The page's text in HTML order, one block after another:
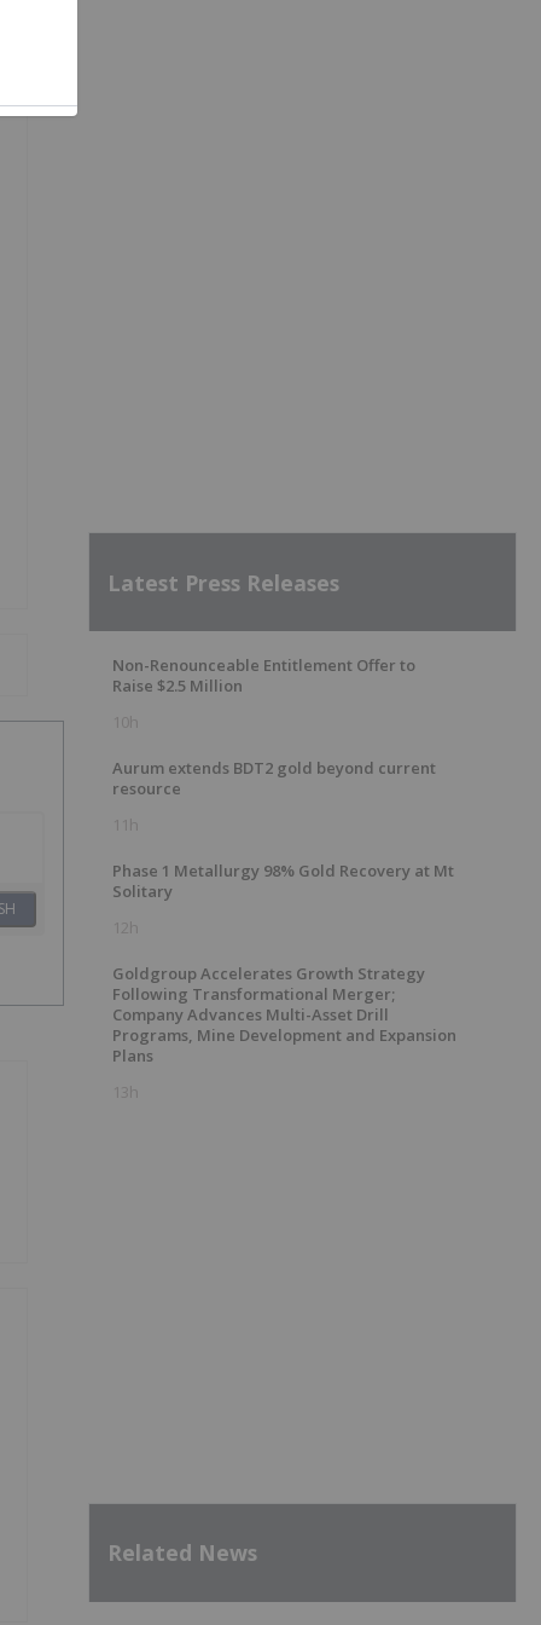
Latest Press Releases
Non-Renounceable Entitlement Offer to
Raise $2.5 Million
10h
Aurum extends BDT2 gold beyond current
resource
11h
Phase 1 Metallurgy 98% Gold Recovery at Mt
Solitary
12h
Goldgroup Accelerates Growth Strategy
Following Transformational Merger;
Company Advances Multi-Asset Drill
Programs, Mine Development and Expansion
Plans
13h
Related News